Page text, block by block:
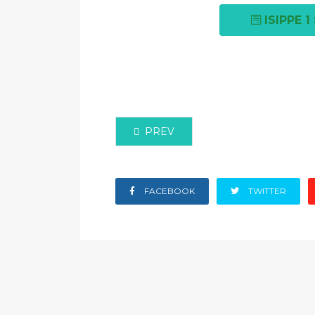
ISIPPE 1
PREVIOUS ARTICLE:
PREV
FACEBOOK TWITTER